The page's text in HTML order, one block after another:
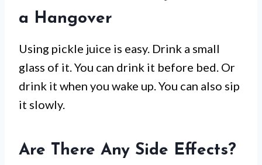
a Hangover
Using pickle juice is easy. Drink a small
glass of it. You can drink it before bed. Or
drink it when you wake up. You can also sip
it slowly.
Are There Any Side Effects?